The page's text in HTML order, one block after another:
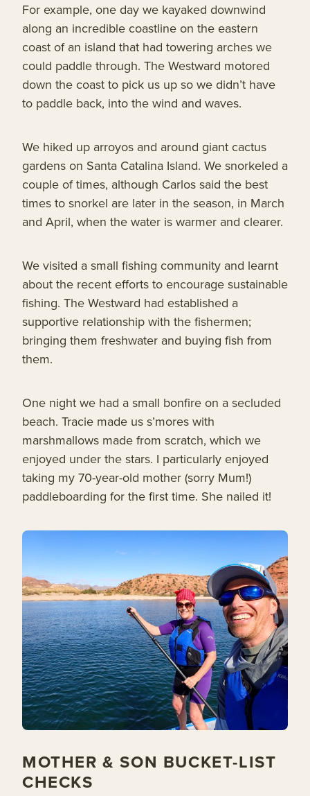
For example, one day we kayaked downwind
along an incredible coastline on the eastern
coast of an island that had towering arches we
could paddle through. The Westward motored
down the coast to pick us up so we didn’t have
to paddle back, into the wind and waves.
We hiked up arroyos and around giant cactus
gardens on Santa Catalina Island. We snorkeled a
couple of times, although Carlos said the best
times to snorkel are later in the season, in March
and April, when the water is warmer and clearer.
We visited a small fishing community and learnt
about the recent efforts to encourage sustainable
fishing. The Westward had established a
supportive relationship with the fishermen;
bringing them freshwater and buying fish from
them.
One night we had a small bonfire on a secluded
beach. Tracie made us s’mores with
marshmallows made from scratch, which we
enjoyed under the stars. I particularly enjoyed
taking my 70-year-old mother (sorry Mum!)
paddleboarding for the first time. She nailed it!
MOTHER & SON BUCKET-LIST
CHECKS